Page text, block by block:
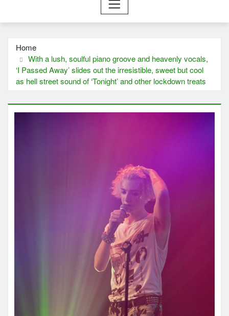
Home
With a lush, soulful piano groove and heavenly vocals,
‘I Passed Away’ slides out the irresistible, sweet but cool
as hell street sound of ‘Tonight’ and other lockdown treats